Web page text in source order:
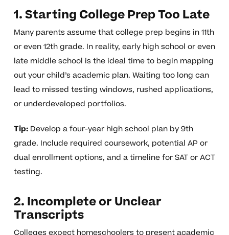
1. Starting College Prep Too Late
Many parents assume that college prep begins in 11th
or even 12th grade. In reality, early high school or even
late middle school is the ideal time to begin mapping
out your child’s academic plan. Waiting too long can
lead to missed testing windows, rushed applications,
or underdeveloped portfolios.
Tip:Develop a four-year high school plan by 9th
grade. Include required coursework, potential AP or
dual enrollment options, and a timeline for SAT or ACT
testing.
2. Incomplete or Unclear
Transcripts